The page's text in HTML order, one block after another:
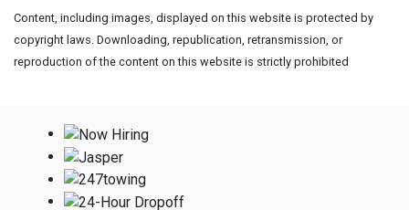
Content, including images, displayed on this website is protected by
copyright laws. Downloading, republication, retransmission, or
reproduction of the content on this website is strictly prohibited